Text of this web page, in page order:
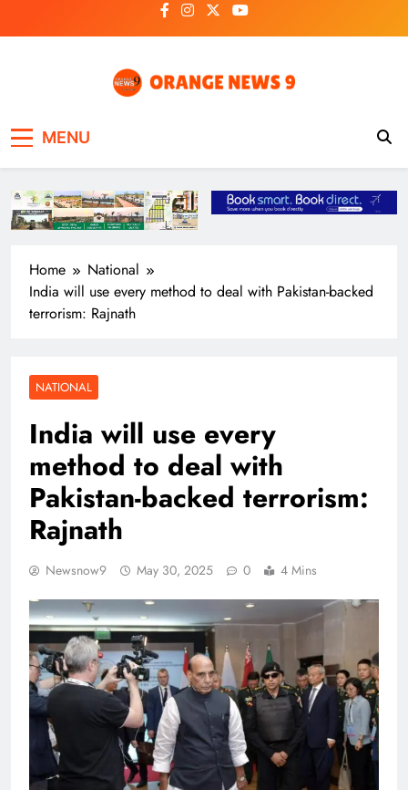
to
MENU
Home
National
India will use every method to deal with Pakistan-backed
terrorism: Rajnath
NATIONAL
India will use every
method to deal with
Pakistan-backed terrorism:
Rajnath
Newsnow9 May 30, 2025 0 4 Mins